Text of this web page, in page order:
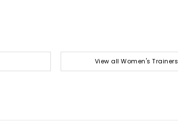
View all Women's Trainers